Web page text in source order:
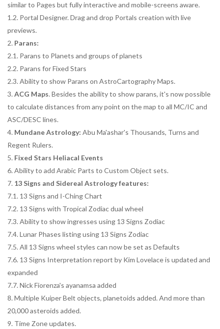
similar to Pages but fully interactive and mobile-screens aware.
1.2. Portal Designer. Drag and drop Portals creation with live
previews.
2. Parans:
2.1. Parans to Planets and groups of planets
2.2. Parans for Fixed Stars
2.3. Ability to show Parans on AstroCartography Maps.
3. ACG Maps. Besides the ability to show parans, it's now possible
to calculate distances from any point on the map to all MC/IC and
ASC/DESC lines.
4. Mundane Astrology: Abu Ma'ashar's Thousands, Turns and
Regent Rulers.
5. Fixed Stars Heliacal Events
6. Ability to add Arabic Parts to Custom Object sets.
7. 13 Signs and Sidereal Astrology features:
7.1. 13 Signs and I-Ching Chart
7.2. 13 Signs with Tropical Zodiac dual wheel
7.3. Ability to show ingresses using 13 Signs Zodiac
7.4. Lunar Phases listing using 13 Signs Zodiac
7.5. All 13 Signs wheel styles can now be set as Defaults
7.6. 13 Signs Interpretation report by Kim Lovelace is updated and
expanded
7.7. Nick Fiorenza's ayanamsa added
8. Multiple Kuiper Belt objects, planetoids added. And more than
20,000 asteroids added.
9. Time Zone updates.